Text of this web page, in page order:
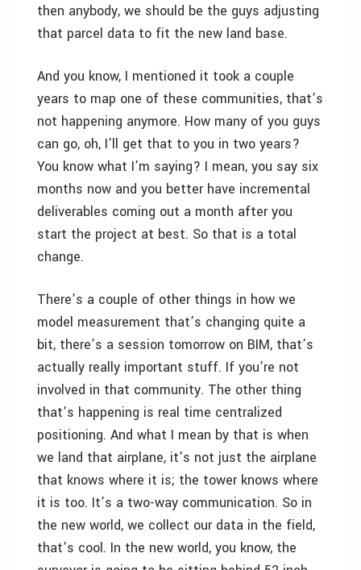
then anybody, we should be the guys adjusting
that parcel data to fit the new land base.
And you know, I mentioned it took a couple
years to map one of these communities, that’s
not happening anymore. How many of you guys
can go, oh, I’ll get that to you in two years?
You know what I’m saying? I mean, you say six
months now and you better have incremental
deliverables coming out a month after you
start the project at best. So that is a total
change.
There’s a couple of other things in how we
model measurement that’s changing quite a
bit, there’s a session tomorrow on BIM, that’s
actually really important stuff. If you’re not
involved in that community. The other thing
that’s happening is real time centralized
positioning. And what I mean by that is when
we land that airplane, it’s not just the airplane
that knows where it is; the tower knows where
it is too. It’s a two-way communication. So in
the new world, we collect our data in the field,
that’s cool. In the new world, you know, the